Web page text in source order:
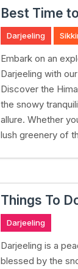
Best Time
Darjeeling
Embark on an
Darjeeling with
Discover the
the snowy
allure. Whether
lush greenery of
Things To
Darjeeling
Darjeeling is a
blessed by the